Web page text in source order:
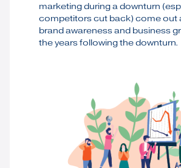
marketing during a downturn
competitors cut back) come out
brand awareness and business
the years following the downturn.